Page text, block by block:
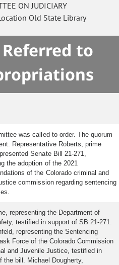
ON JUDICIARY
Old State Library
Referred to
was called to order. The quorum
Representative Roberts, prime
Senate Bill 21-271,
the adoption of the 2021
of the Colorado criminal and
commission regarding sentencing
representing the Department of
testified in support of SB 21-271.
representing the Sentencing
Force of the Colorado Commission
and Juvenile Justice, testified in
the bill. Michael Dougherty,